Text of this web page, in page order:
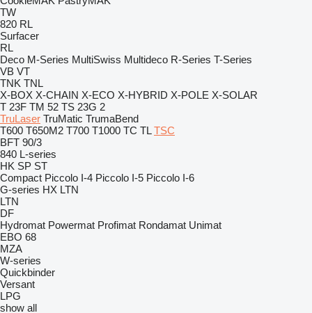
TW
820 RL
Surfacer
RL
Deco M-Series MultiSwiss Multideco R-Series T-Series
VB VT
TNK TNL
X-BOX X-CHAIN X-ECO X-HYBRID X-POLE X-SOLAR
T 23F TM 52 TS 23G 2
TruLaser TruMatic TrumaBend
T600 T650M2 T700 T1000 TC TL TSC
BFT 90/3
840 L-series
HK SP ST
Compact Piccolo I-4 Piccolo I-5 Piccolo I-6
G-series HX LTN
LTN
DF
Hydromat Powermat Profimat Rondamat Unimat
EBO 68
MZA
W-series
Quickbinder
Versant
LPG
show all